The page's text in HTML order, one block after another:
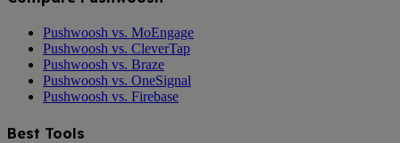
Pushwoosh vs. MoEngage
Pushwoosh vs. CleverTap
Pushwoosh vs. Braze
Pushwoosh vs. OneSignal
Pushwoosh vs. Firebase
Best Tools